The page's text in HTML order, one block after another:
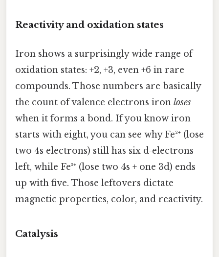
Reactivity and oxidation states
Iron shows a surprisingly wide range of
oxidation states: +2, +3, even +6 in rare
compounds. Those numbers are basically
the count of valence electrons iron loses
when it forms a bond. If you know iron
starts with eight, you can see why Fe²⁺ (lose
two 4s electrons) still has six d‑electrons
left, while Fe³⁺ (lose two 4s + one 3d) ends
up with five. Those leftovers dictate
magnetic properties, color, and reactivity.
Catalysis